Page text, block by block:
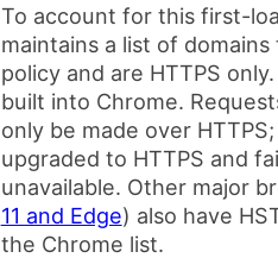
To account for this first-
maintains a list of
policy and are HTTPS
built into Chrome.
only be made over
upgraded to HTTPS and
unavailable. Other major
11 and Edge) also have
the Chrome list.